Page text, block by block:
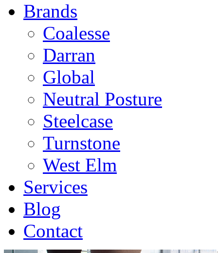
Brands
Coalesse
Darran
Global
Neutral Posture
Steelcase
Turnstone
West Elm
Services
Blog
Contact